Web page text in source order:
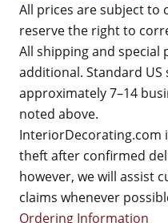
All prices are subject to
reserve the right to
All shipping and special
additional. Standard
approximately 7–14
noted above.
InteriorDecorating.com
theft after confirmed
however, we will assist
claims whenever
Ordering Information